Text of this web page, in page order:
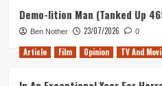
Demo-lition Man (Tanked Up
Ben Nother 23/07/2026 0
Article Film Opinion TV And